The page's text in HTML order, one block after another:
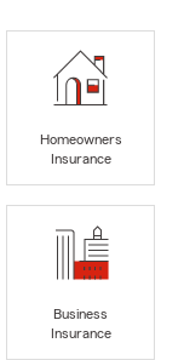
Homeowners
Insurance
Business
Insurance